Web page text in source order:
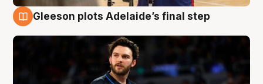
Gleeson plots Adelaide’s final step